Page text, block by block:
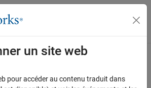
l'affichage du menu
qualified object
un site web
pour accéder au contenu traduit dans